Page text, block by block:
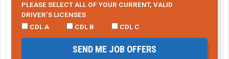
PLEASE SELECT ALL OF YOUR CURRENT, VALID
DRIVER’S LICENSES
CDL A
CDL B CDL C
SEND ME JOB OFFERS